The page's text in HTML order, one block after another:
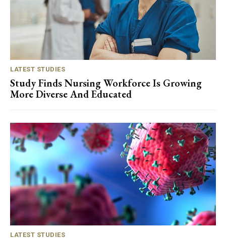
LATEST STUDIES
Study Finds Nursing Workforce Is Growing
More Diverse And Educated
LATEST STUDIES